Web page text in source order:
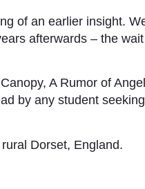
of an earlier insight.
afterwards – the
A Rumor of
by any student seeking
Dorset, England.